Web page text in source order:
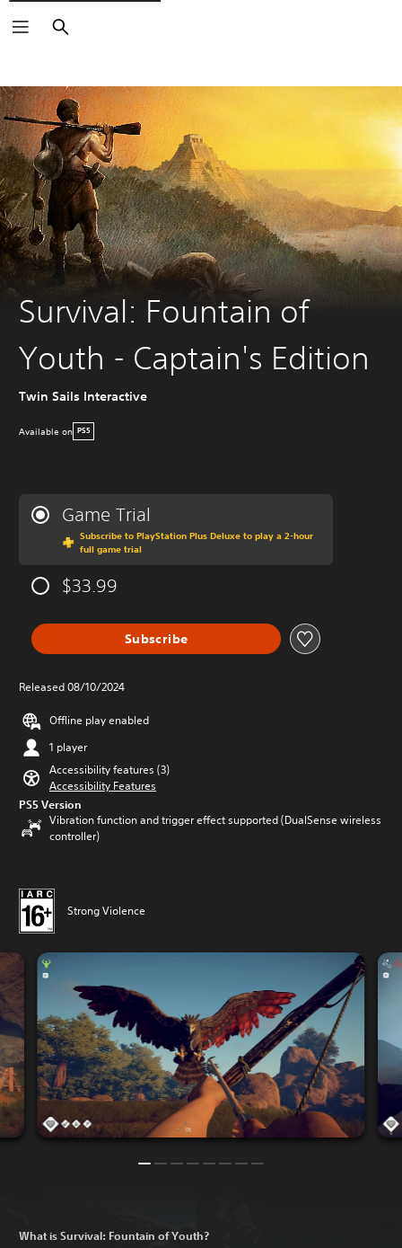
Search
Survival: Fountain of
Youth - Captain's Edition
Twin Sails Interactive
Available on PS5
Game Trial
Subscribe to PlayStation Plus Deluxe to play a 2-hour
full game trial
$33.99
Subscribe
Released 08/10/2024
Offline play enabled
1 player
Accessibility features (3)
Accessibility Features
PS5 Version
Vibration function and trigger effect supported (DualSense wireless
controller)
Strong Violence
What is Survival: Fountain of Youth?